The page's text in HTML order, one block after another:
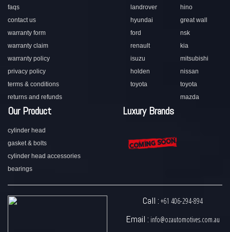
faqs
contact us
warranty form
warranty claim
warranty policy
privacy policy
terms & conditions
returns and refunds
landrover
hyundai
ford
renault
isuzu
holden
toyota
hino
great wall
nsk
kia
mitsubishi
nissan
toyota
mazda
Our Product
cylinder head
gasket & bolts
cylinder head accessories
bearings
Luxury Brands
Call : +61 406-294-894
Email : info@ozautomotives.com.au